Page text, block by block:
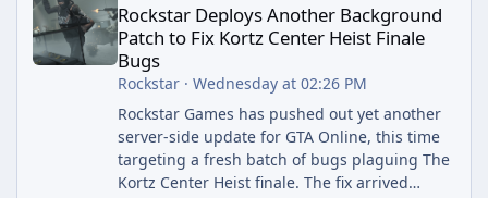
Rockstar Deploys Another Background
Patch to Fix Kortz Center Heist Finale
Bugs
Rockstar· Wednesday at 02:26 PM
Rockstar Games has pushed out yet another
server-side update for GTA Online, this time
targeting a fresh batch of bugs plaguing The
Kortz Center Heist finale. The fix arrived